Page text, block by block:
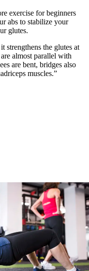
exercise for beginners
abs to stabilize your
glutes.
strengthens the glutes at
almost parallel with
are bent, bridges also
muscles.”